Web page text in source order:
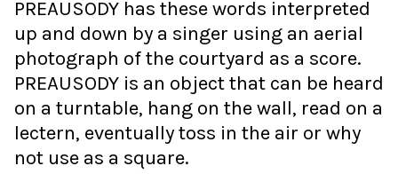
PREAUSODY has these words interpreted
up and down by a singer using an aerial
photograph of the courtyard as a score.
PREAUSODY is an object that can be heard
on a turntable, hang on the wall, read on a
lectern, eventually toss in the air or why
not use as a square.